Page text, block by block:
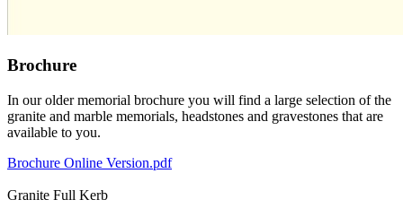
Brochure
In our older memorial brochure you will find a large selection of the
granite and marble memorials, headstones and gravestones that are
available to you.
Brochure Online Version.pdf
Granite Full Kerb